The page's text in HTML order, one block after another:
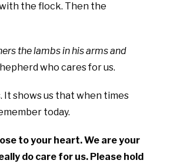
the flock. Then the
the lambs in his arms and
who cares for us.
It shows us that when times
today.
to your heart. We are your
do care for us. Please hold